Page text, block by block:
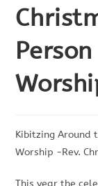
Kibitzing Around
Worship -Rev.
This year the